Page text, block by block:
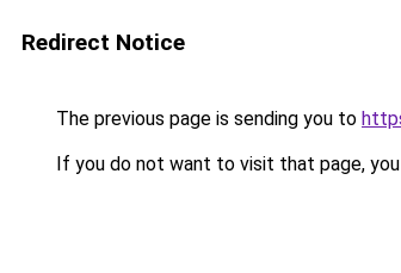
Redirect Notice
The previous page is sending you to
If you do not want to visit that page,